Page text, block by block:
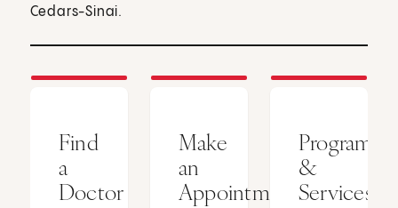
Cedars-Sinai.
Find
a
Doctor
Make
an
Appointment
Programs
&
Services